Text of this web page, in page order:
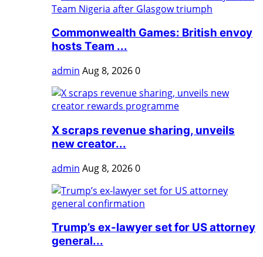
Commonwealth Games: British envoy
hosts Team ...
admin Aug 8, 20260
X scraps revenue sharing, unveils
new creator...
admin Aug 8, 20260
Trump’s ex-lawyer set for US attorney
general...